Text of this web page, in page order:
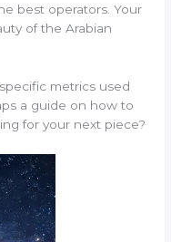
best operators. Your
of the Arabian
metrics used
a guide on how to
for your next piece?